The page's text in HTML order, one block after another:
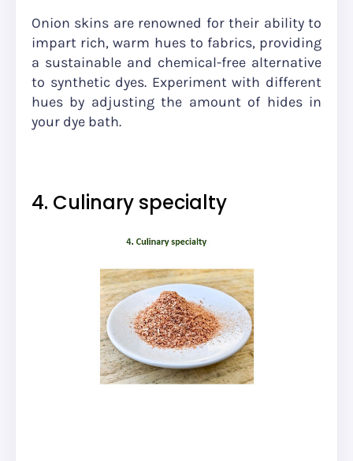
Onion skins are renowned for their ability to
impart rich, warm hues to fabrics, providing
a sustainable and chemical-free alternative
to synthetic dyes. Experiment with different
hues by adjusting the amount of hides in
your dye bath.
4. Culinary specialty